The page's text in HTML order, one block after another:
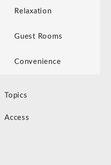
Relaxation
Guest Rooms
Convenience
Topics
Access